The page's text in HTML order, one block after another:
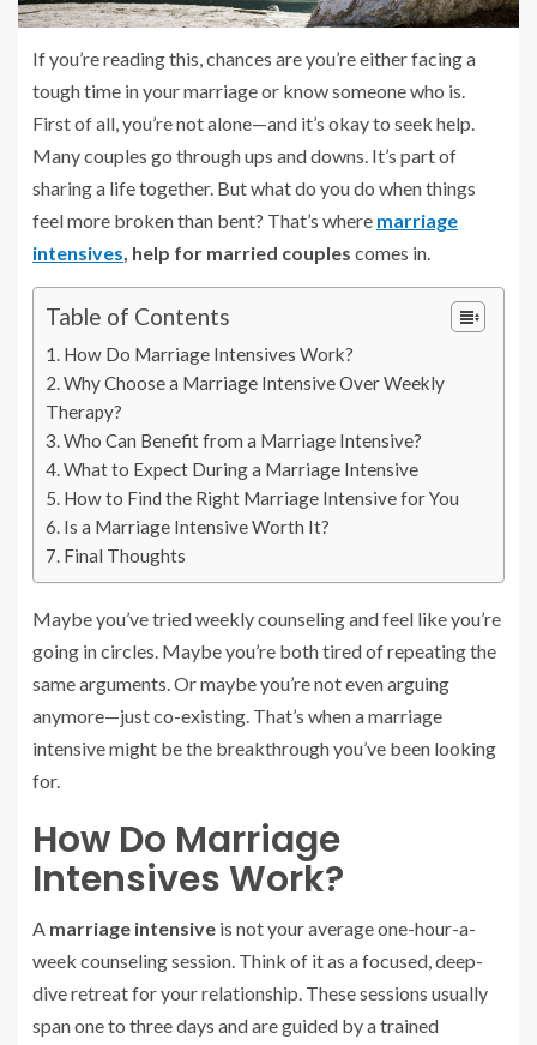
If you’re reading this, chances are you’re either facing a
tough time in your marriage or know someone who is.
First of all, you’re not alone—and it’s okay to seek help.
Many couples go through ups and downs. It’s part of
sharing a life together. But what do you do when things
feel more broken than bent? That’s where marriage
intensives, help for married couples comes in.
Table of Contents
How Do Marriage Intensives Work?
Why Choose a Marriage Intensive Over Weekly
Therapy?
Who Can Benefit from a Marriage Intensive?
What to Expect During a Marriage Intensive
How to Find the Right Marriage Intensive for You
Is a Marriage Intensive Worth It?
Final Thoughts
Maybe you’ve tried weekly counseling and feel like you’re
going in circles. Maybe you’re both tired of repeating the
same arguments. Or maybe you’re not even arguing
anymore—just co-existing. That’s when a marriage
intensive might be the breakthrough you’ve been looking
for.
How Do Marriage
Intensives Work?
A marriage intensive is not your average one-hour-a-
week counseling session. Think of it as a focused, deep-
dive retreat for your relationship. These sessions usually
span one to three days and are guided by a trained